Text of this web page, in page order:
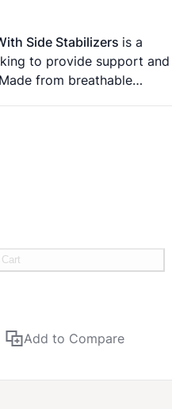
Side Stabilizers is a
to provide support and
from breathable
featuring spiral side
The open kneecap
through Velcro straps
it a stylish and
Add to Compare